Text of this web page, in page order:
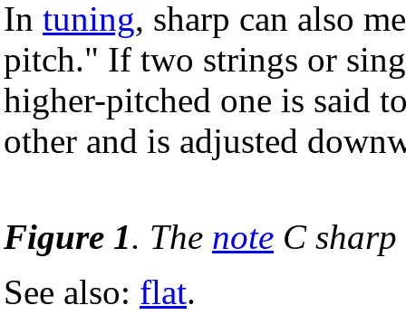
In tuning, sharp can also
pitch." If two strings or
higher-pitched one is said
other and is adjusted
Figure 1. The note C
See also: flat.